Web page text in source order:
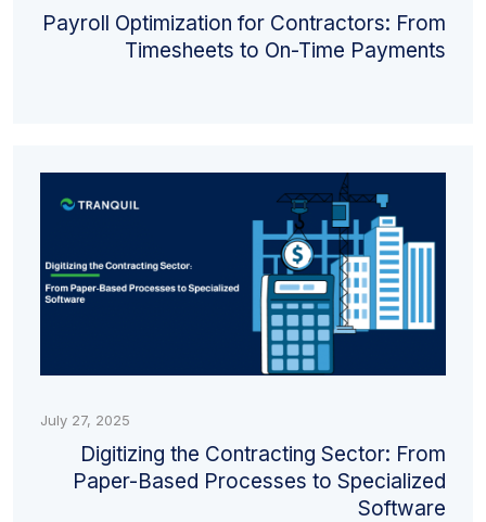
Payroll Optimization for Contractors: From
Timesheets to On-Time Payments
July 27, 2025
Digitizing the Contracting Sector: From
Paper-Based Processes to Specialized
Software